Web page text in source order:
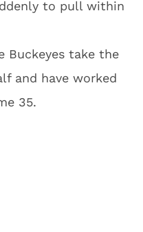
to pull within
Buckeyes take the
and have worked
35.